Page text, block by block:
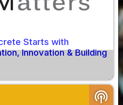
Starts with
Innovation & Building
podcasts